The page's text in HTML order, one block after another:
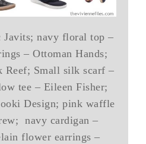
Javits; navy floral top –
– Ottoman Hands;
Reef; Small silk scarf –
tee – Eileen Fisher;
Design; pink waffle
navy cardigan –
flower earrings –